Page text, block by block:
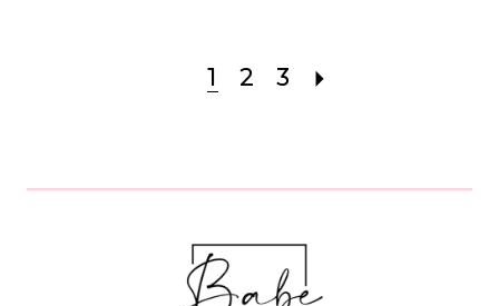
1 2 3